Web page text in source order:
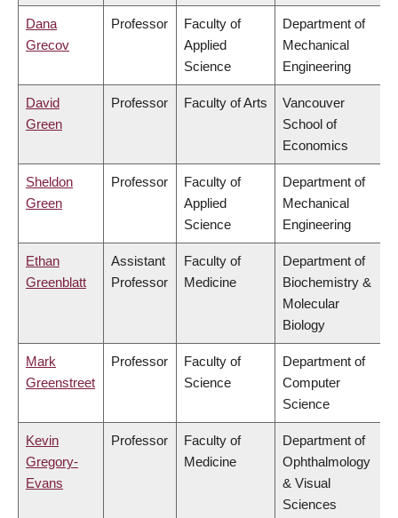
Dana
Grecov
Professor
Faculty of
Applied
Science
Department of
Mechanical
Engineering
David
Green
Professor Faculty of Arts
Vancouver
School of
Economics
Sheldon
Green
Professor
Faculty of
Applied
Science
Department of
Mechanical
Engineering
Ethan
Greenblatt
Assistant
Professor
Faculty of
Medicine
Department of
Biochemistry &
Molecular
Biology
Mark
Greenstreet
Professor
Faculty of
Science
Department of
Computer
Science
Kevin
Gregory-
Evans
Professor
Faculty of
Medicine
Department of
Ophthalmology
& Visual
Sciences